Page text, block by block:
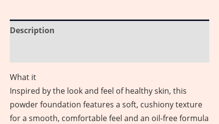
Description
What it
Inspired by the look and feel of healthy skin, this
powder foundation features a soft, cushiony texture
for a smooth, comfortable feel and an oil-free formula